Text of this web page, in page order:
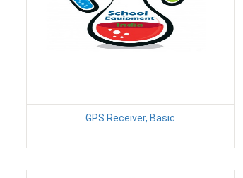
GPS Receiver, Basic